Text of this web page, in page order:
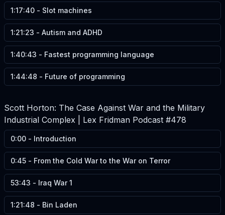
1:17:40 - Slot machines
1:21:23 - Autism and ADHD
1:40:43 - Fastest programming language
1:44:48 - Future of programming
Scott Horton: The Case Against War and the Military
Industrial Complex | Lex Fridman Podcast #478
0:00 - Introduction
0:45 - From the Cold War to the War on Terror
53:43 - Iraq War 1
1:21:48 - Bin Laden